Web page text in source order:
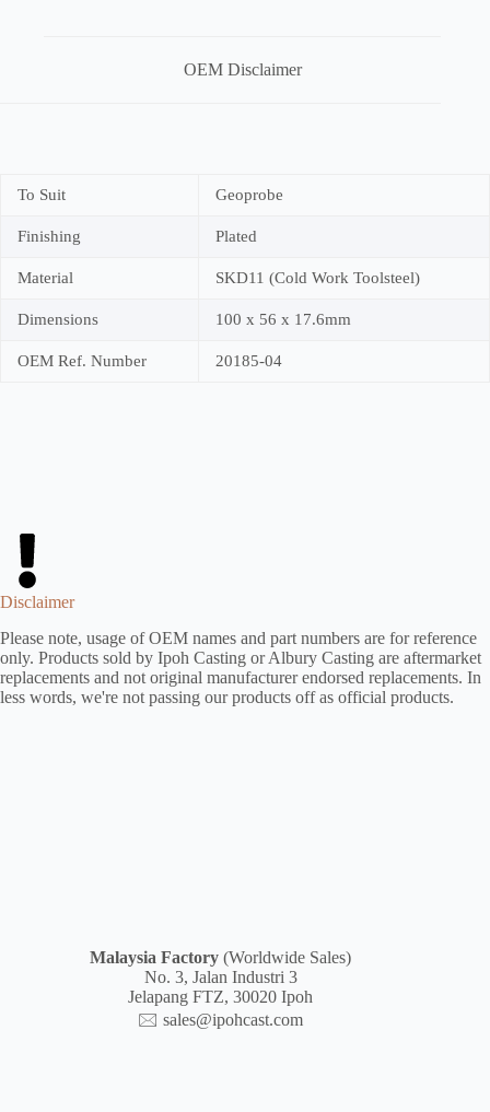
OEM Disclaimer
To Suit Geoprobe
Finishing Plated
Material SKD11 (Cold Work Toolsteel)
Dimensions 100 x 56 x 17.6mm
OEM Ref. Number 20185-04
Disclaimer
Please note, usage of OEM names and part numbers are for reference
only. Products sold by Ipoh Casting or Albury Casting are aftermarket
replacements and not original manufacturer endorsed replacements. In
less words, we're not passing our products off as official products.
Malaysia Factory (Worldwide Sales)
No. 3, Jalan Industri 3
Jelapang FTZ, 30020 Ipoh
🖂sales@ipohcast.com